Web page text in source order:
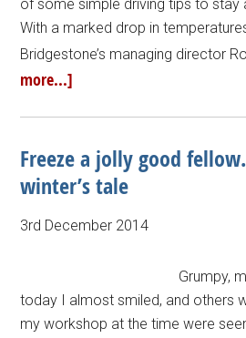
of some simple driving tips to stay
With a marked drop in
Bridgestone’s managing director
more...]
Freeze a jolly good
winter’s tale
3rd December 2014
Grumpy,
today I almost smiled, and others
my workshop at the time were